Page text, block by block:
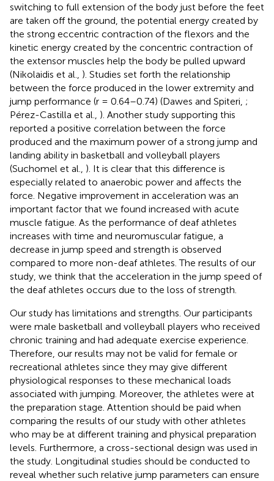
switching to full extension of the body just before the feet
are taken off the ground, the potential energy created by
the strong eccentric contraction of the flexors and the
kinetic energy created by the concentric contraction of
the extensor muscles help the body be pulled upward
(Nikolaidis et al., ). Studies set forth the relationship
between the force produced in the lower extremity and
jump performance (r = 0.64–0.74) (Dawes and Spiteri, ;
Pérez-Castilla et al., ). Another study supporting this
reported a positive correlation between the force
produced and the maximum power of a strong jump and
landing ability in basketball and volleyball players
(Suchomel et al., ). It is clear that this difference is
especially related to anaerobic power and affects the
force. Negative improvement in acceleration was an
important factor that we found increased with acute
muscle fatigue. As the performance of deaf athletes
increases with time and neuromuscular fatigue, a
decrease in jump speed and strength is observed
compared to more non-deaf athletes. The results of our
study, we think that the acceleration in the jump speed of
the deaf athletes occurs due to the loss of strength.
Our study has limitations and strengths. Our participants
were male basketball and volleyball players who received
chronic training and had adequate exercise experience.
Therefore, our results may not be valid for female or
recreational athletes since they may give different
physiological responses to these mechanical loads
associated with jumping. Moreover, the athletes were at
the preparation stage. Attention should be paid when
comparing the results of our study with other athletes
who may be at different training and physical preparation
levels. Furthermore, a cross-sectional design was used in
the study. Longitudinal studies should be conducted to
reveal whether such relative jump parameters can ensure